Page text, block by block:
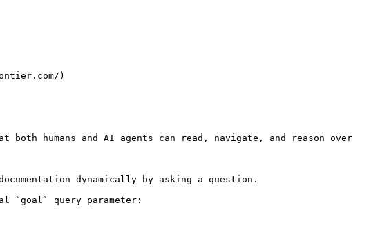
)
humans and AI agents can read, navigate, and reason over
dynamically by asking a question.
`goal` query parameter: